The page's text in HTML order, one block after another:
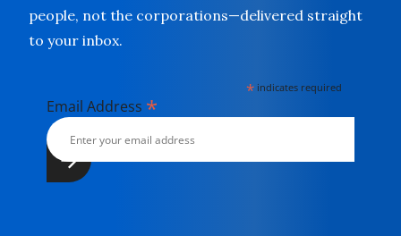
people, not the corporations—delivered straight
to your inbox.
* indicates required
Email Address *